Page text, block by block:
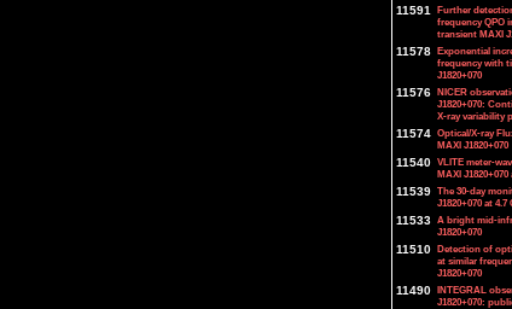
11591
Further
frequency QPO
transient MAXI
11578 Exponential
frequency with
J1820+070
11576 NICER
J1820+070:
X-ray variability
11574 Optical/X-ray
MAXI J1820+070
11540 VLITE meter-
MAXI J1820+070
11539 The 30-day
J1820+070 at 4.7
11533 A bright mid-
J1820+070
11510 Detection of
at similar
J1820+070
11490 INTEGRAL
J1820+070: